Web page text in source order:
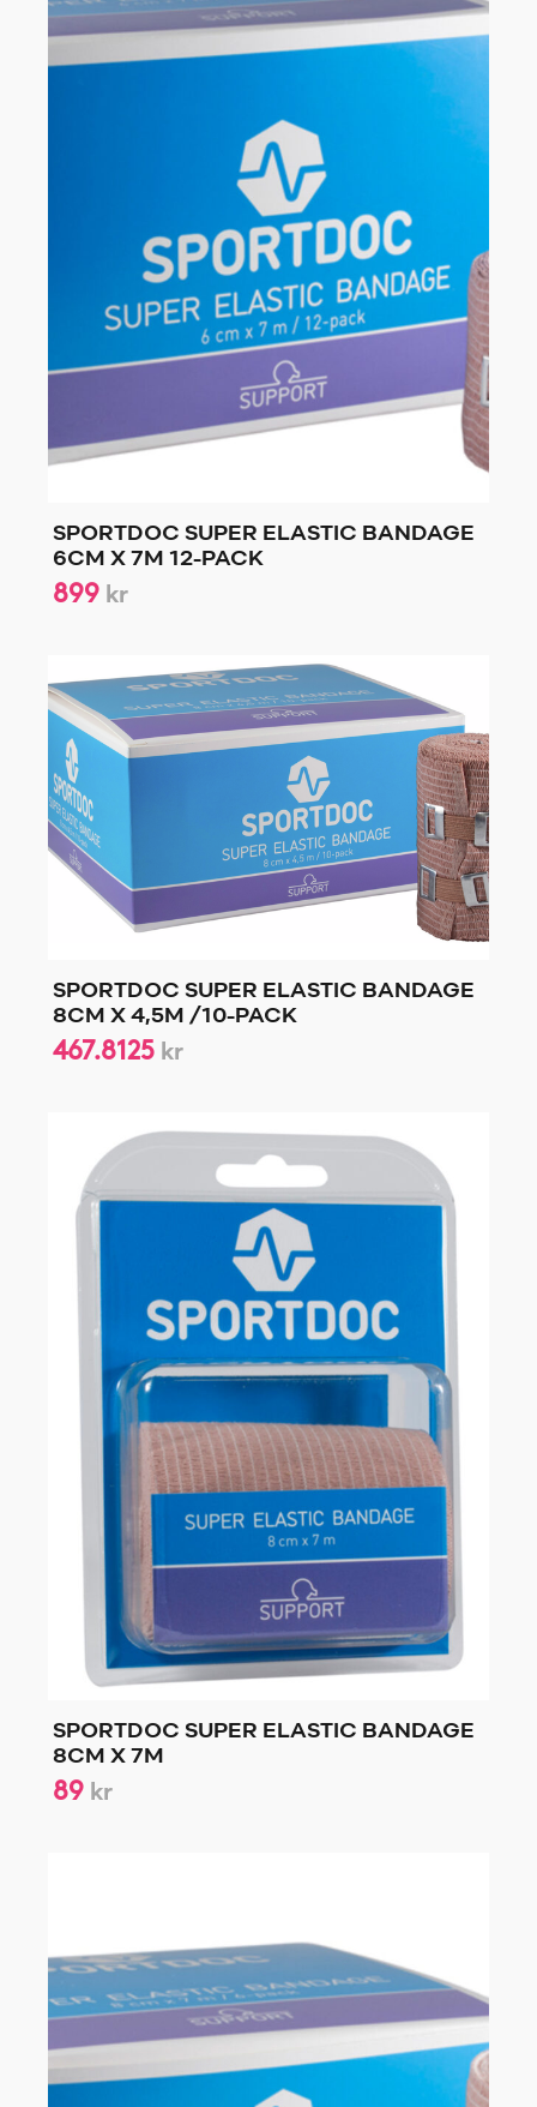
SPORTDOC SUPER ELASTIC BANDAGE
6CM X 7M 12-PACK
899 kr
SPORTDOC SUPER ELASTIC BANDAGE
8CM X 4,5M /10-PACK
467.8125 kr
SPORTDOC SUPER ELASTIC BANDAGE
8CM X 7M
89 kr